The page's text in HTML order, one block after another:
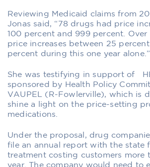
Reviewing Medicaid claims from
Jonas said, “78 drugs had price
100 percent and 999 percent. Over
price increases between 25
percent during this one year alone.”
She was testifying in support of
sponsored by Health Policy
VAUPEL (R-Fowlerville), which is
shine a light on the price-setting
medications.
Under the proposal, drug
file an annual report with the state
treatment costing customers more
year. The company would need to